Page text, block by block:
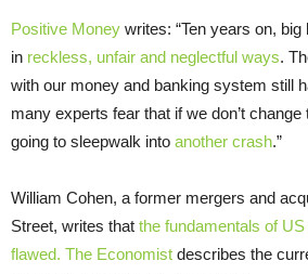
Positive Money writes: “Ten years on,
in reckless, unfair and neglectful ways.
with our money and banking system still
many experts fear that if we don’t change
going to sleepwalk into another crash.”
William Cohen, a former mergers and
Street, writes that the fundamentals of
flawed. The Economist describes the